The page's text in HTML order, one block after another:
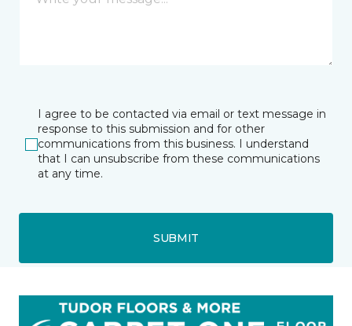
I agree to be contacted via email or text message in
response to this submission and for other
communications from this business. I understand
that I can unsubscribe from these communications
at any time.
SUBMIT